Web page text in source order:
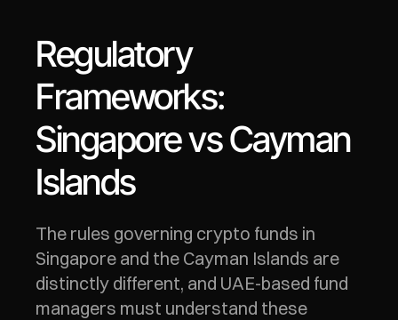
Regulatory
Frameworks:
Singapore vs Cayman
Islands
The rules governing crypto funds in
Singapore and the Cayman Islands are
distinctly different, and UAE-based fund
managers must understand these